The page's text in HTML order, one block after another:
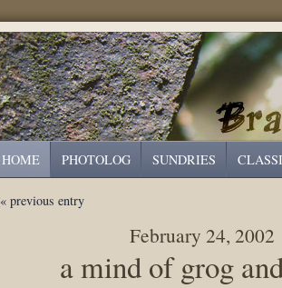
HOME PHOTOLOG SUNDRIES
« previous entry
February 24, 2002
a mind of grog